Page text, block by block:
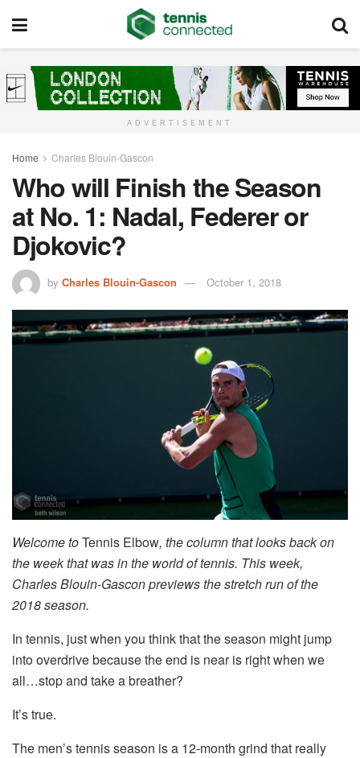
ADVERTISEMENT
Home Charles Blouin-Gascon
Who will Finish the Season
at No. 1: Nadal, Federer or
Djokovic?
by Charles Blouin-Gascon October 1, 2018
Welcome toTennis Elbow, the column that looks back on
the week that was in the world of tennis. This week,
Charles Blouin-Gascon previews the stretch run of the
2018 season.
In tennis, just when you think that the season might jump
into overdrive because the end is near is right when we
all…stop and take a breather?
It’s true.
The men’s tennis season is a 12-month grind that really